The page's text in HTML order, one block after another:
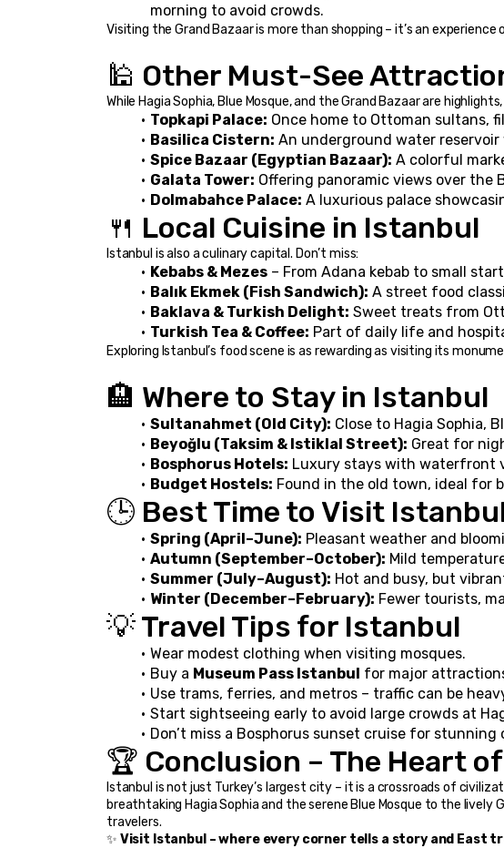
morning to avoid crowds.
Visiting the Grand Bazaar is more than shopping – it’s an
🕌 Other Must-See
While Hagia Sophia, Blue Mosque, and the Grand Bazaar are
Topkapi Palace: Once home to Ottoman sultans,
Basilica Cistern: An underground water
Spice Bazaar (Egyptian Bazaar): A colorful
Galata Tower: Offering panoramic views over the
Dolmabahce Palace: A luxurious palace
🍴 Local Cuisine in Istanbul
Istanbul is also a culinary capital. Don’t miss:
Kebabs & Mezes – From Adana kebab to small
Balık Ekmek (Fish Sandwich): A street food
Baklava & Turkish Delight: Sweet treats from
Turkish Tea & Coffee: Part of daily life and
Exploring Istanbul’s food scene is as rewarding as visiting its
🏨 Where to Stay in Istanbul
Sultanahmet (Old City): Close to Hagia Sophia,
Beyoğlu (Taksim & Istiklal Street): Great for
Bosphorus Hotels: Luxury stays with waterfront
Budget Hostels: Found in the old town, ideal for
🕒 Best Time to Visit
Spring (April–June): Pleasant weather and
Autumn (September–October): Mild
Summer (July–August): Hot and busy, but
Winter (December–February): Fewer tourists,
💡 Travel Tips for Istanbul
Wear modest clothing when visiting mosques.
Buy a Museum Pass Istanbul for major
Use trams, ferries, and metros – traffic can be
Start sightseeing early to avoid large crowds at
Don’t miss a Bosphorus sunset cruise for stunning
🏆 Conclusion – The Heart
Istanbul is not just Turkey’s largest city – it is a crossroads of
breathtaking Hagia Sophia and the serene Blue Mosque to the
travelers.
✨ Visit Istanbul – where every corner tells a story and East